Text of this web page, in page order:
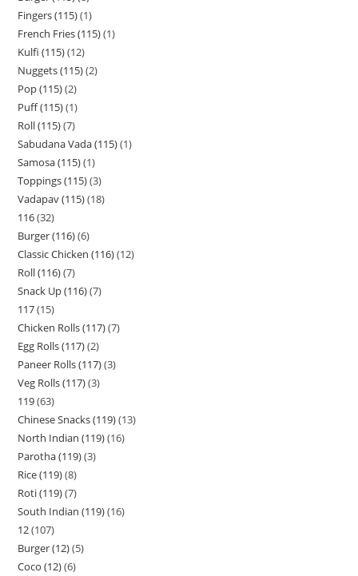
Fingers (115) 1
French Fries (115) 1
Kulfi (115) 12
Nuggets (115) 2
Pop (115) 2
Puff (115) 1
Roll (115) 7
Sabudana Vada (115) 1
Samosa (115) 1
Toppings (115) 3
Vadapav (115) 18
116 32
Burger (116) 6
Classic Chicken (116) 12
Roll (116) 7
Snack Up (116) 7
117 15
Chicken Rolls (117) 7
Egg Rolls (117) 2
Paneer Rolls (117) 3
Veg Rolls (117) 3
119 63
Chinese Snacks (119) 13
North Indian (119) 16
Parotha (119) 3
Rice (119) 8
Roti (119) 7
South Indian (119) 16
12 107
Burger (12) 5
Coco (12) 6